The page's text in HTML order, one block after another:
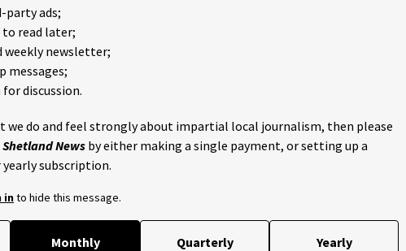
party ads;
read later;
weekly newsletter;
messages;
discussion.
we do and feel strongly about impartial local journalism, then please
Shetland News by either making a single payment, or setting up a
subscription.
into hide this message.
Monthly Quarterly Yearly